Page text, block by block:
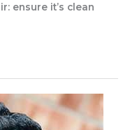
ensure it’s clean